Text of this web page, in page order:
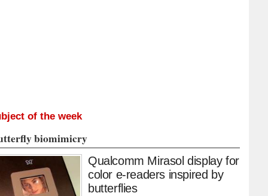
of the week
biomimicry
Qualcomm Mirasol display for
color e-readers inspired by
butterflies